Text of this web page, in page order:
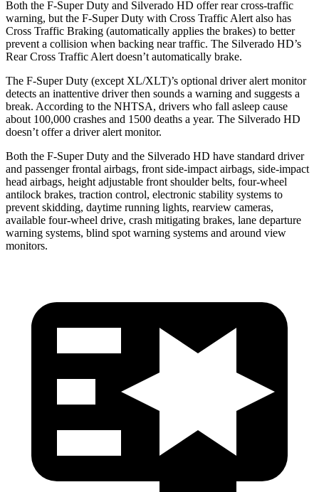
Both the F-Super Duty and Silverado HD offer rear cross-traffic
warning, but the F-Super Duty with Cross Traffic Alert also has
Cross Traffic Braking (automatically applies the brakes) to better
prevent a collision when backing near traffic. The Silverado HD’s
Rear Cross Traffic Alert doesn’t automatically brake.
The F-Super Duty (except XL/XLT)’s optional driver alert monitor
detects an inattentive driver then sounds a warning and suggests a
break. According to the NHTSA, drivers who fall asleep cause
about 100,000 crashes and 1500 deaths a year. The Silverado HD
doesn’t offer a driver alert monitor.
Both the F-Super Duty and the Silverado HD have standard driver
and passenger frontal airbags, front side-impact airbags, side-impact
head airbags, height adjustable front shoulder belts, four-wheel
antilock brakes, traction control, electronic stability systems to
prevent skidding, daytime running lights, rearview cameras,
available four-wheel drive, crash mitigating brakes, lane departure
warning systems, blind spot warning systems and around view
monitors.